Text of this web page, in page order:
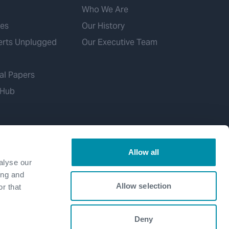
our
and
that
Allow all
Allow selection
Deny
Unplugged
Papers
Who We Are
Our History
Our Executive Team